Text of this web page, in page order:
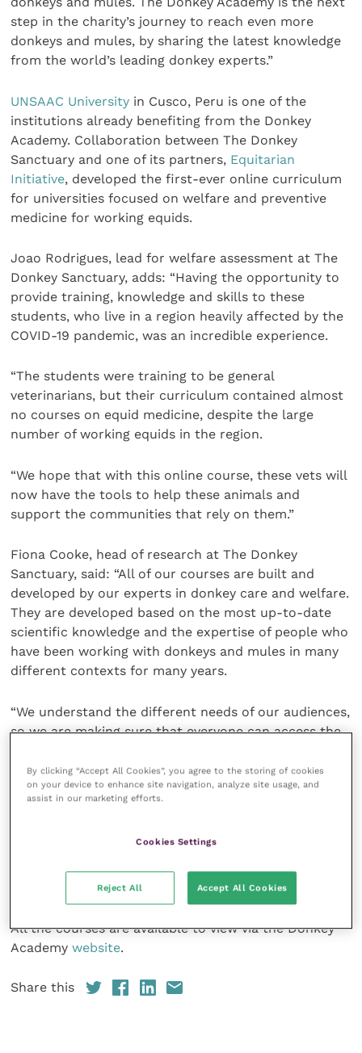
step in the charity’s journey to reach even more
donkeys and mules, by sharing the latest knowledge
from the world’s leading donkey experts.”
UNSAAC University in Cusco, Peru is one of the
institutions already benefiting from the Donkey
Academy. Collaboration between The Donkey
Sanctuary and one of its partners, Equitarian
Initiative, developed the first-ever online curriculum
for universities focused on welfare and preventive
medicine for working equids.
Joao Rodrigues, lead for welfare assessment at The
Donkey Sanctuary, adds: “Having the opportunity to
provide training, knowledge and skills to these
students, who live in a region heavily affected by the
COVID-19 pandemic, was an incredible experience.
“The students were training to be general
veterinarians, but their curriculum contained almost
no courses on equid medicine, despite the large
number of working equids in the region.
“We hope that with this online course, these vets will
now have the tools to help these animals and
support the communities that rely on them.”
Fiona Cooke, head of research at The Donkey
Sanctuary, said: “All of our courses are built and
developed by our experts in donkey care and welfare.
They are developed based on the most up-to-date
scientific knowledge and the expertise of people who
have been working with donkeys and mules in many
different contexts for many years.
“We understand the different needs of our audiences,
so we are making sure that everyone can access the
that they care for, work with or wish to know more
about.”
welfare, research and veterinary care. The charity
operates programmes worldwide for animals working
in agriculture, industry and transportation.
All the courses are available to view via the Donkey
Academywebsite.
Share this
By clicking “Accept All Cookies”, you agree to the storing of cookies
on your device to enhance site navigation, analyze site usage, and
assist in our marketing efforts.
Cookies Settings
Reject All Accept All Cookies